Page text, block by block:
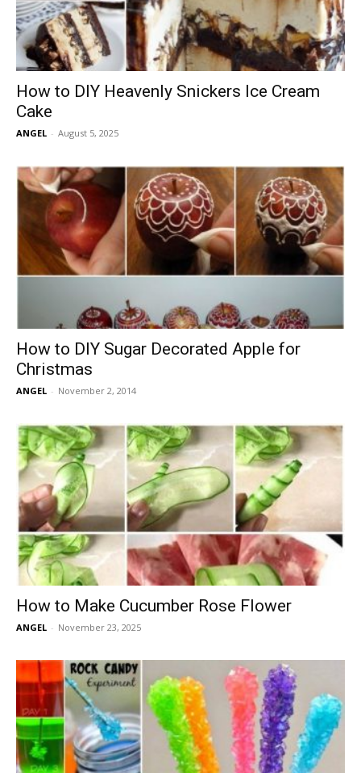
How to DIY Heavenly Snickers Ice Cream
Cake
ANGEL - August 5, 2025
How to DIY Sugar Decorated Apple for
Christmas
ANGEL - November 2, 2014
How to Make Cucumber Rose Flower
ANGEL - November 23, 2025